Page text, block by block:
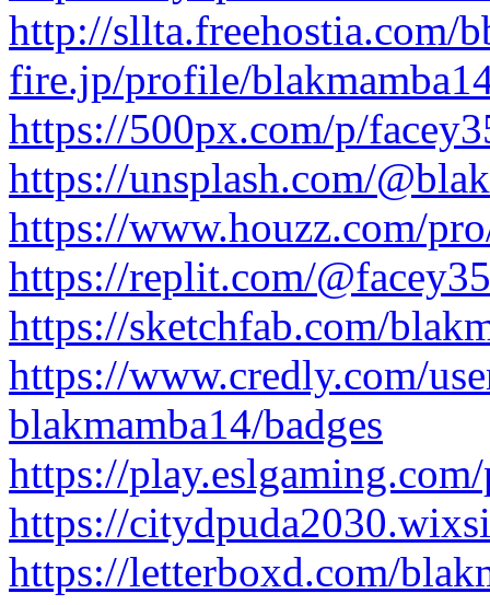
http://sllta.freehostia.com/
fire.jp/profile/
https://500px.com/p/
https://unsplash.com/
https://www.houzz.com/
https://replit.com/
https://sketchfab.com/
https://www.credly.com/
blakmamba14/badges
https://
https://
https://letterboxd.com/